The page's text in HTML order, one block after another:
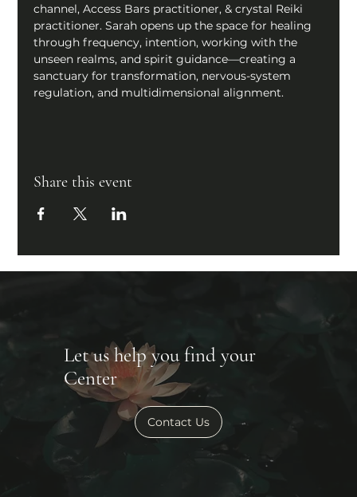
channel, Access Bars practitioner, & crystal Reiki
practitioner. Sarah opens up the space for healing
through frequency, intention, working with the
unseen realms, and spirit guidance—creating a
sanctuary for transformation, nervous-system
regulation, and multidimensional alignment.
Share this event
Let us help you find your
Center
Contact Us